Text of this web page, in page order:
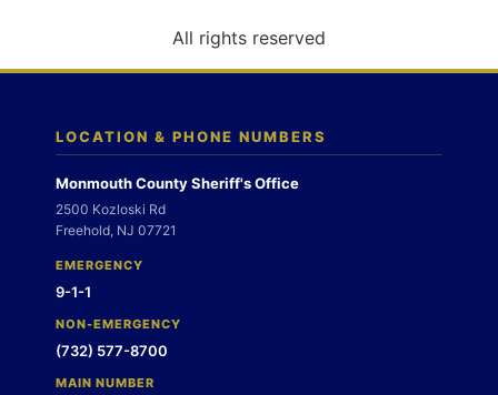
n
All rights reserved
LOCATION & PHONE NUMBERS
Monmouth County Sheriff's Office
2500 Kozloski Rd
Freehold, NJ 07721
EMERGENCY
9-1-1
NON-EMERGENCY
(732) 577-8700
MAIN NUMBER